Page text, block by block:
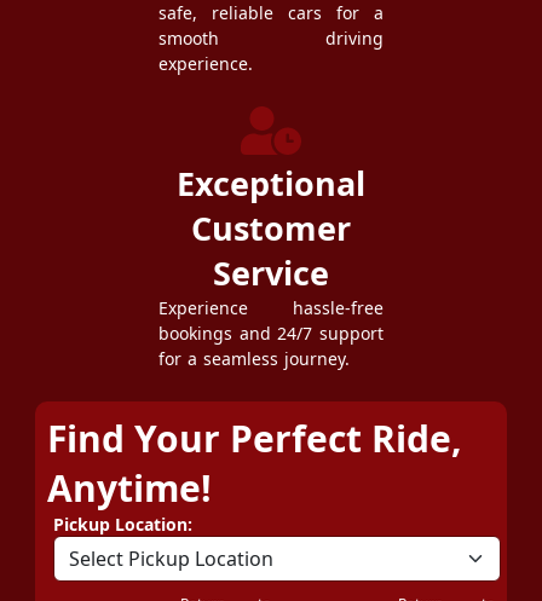
safe, reliable cars for a
smooth driving
experience.
Exceptional
Customer
Service
Experience hassle-free
bookings and 24/7 support
for a seamless journey.
Find Your Perfect Ride,
Anytime!
Pickup Location: